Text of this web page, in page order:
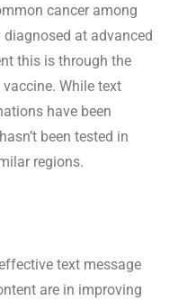
cancer among
at advanced
this is through the
While text
have been
been tested in
regions.
text message
are in improving